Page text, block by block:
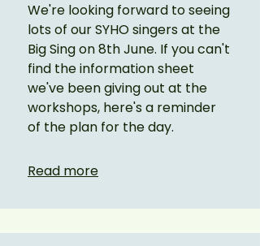
We're looking forward to seeing
lots of our SYHO singers at the
Big Sing on 8th June. If you can't
find the information sheet
we've been giving out at the
workshops, here's a reminder
of the plan for the day.
Read more